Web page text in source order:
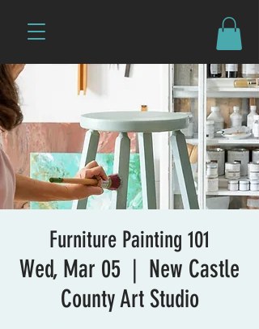
Furniture Painting 101
Wed, Mar 05
  |
New Castle
County Art Studio